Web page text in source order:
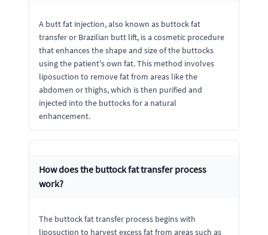
A butt fat injection, also known as buttock fat
transfer or Brazilian butt lift, is a cosmetic procedure
that enhances the shape and size of the buttocks
using the patient's own fat. This method involves
liposuction to remove fat from areas like the
abdomen or thighs, which is then purified and
injected into the buttocks for a natural
enhancement.
How does the buttock fat transfer process
work?
The buttock fat transfer process begins with
liposuction to harvest excess fat from areas such as